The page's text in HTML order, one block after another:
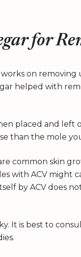
for
on removing
helped with
placed and left
than the mole
common skin
with ACV might
by ACV does
It is best to